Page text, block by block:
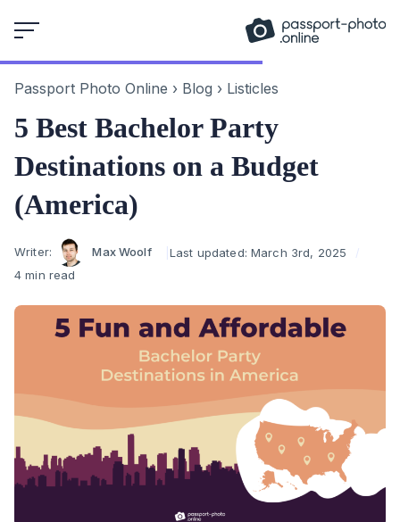
to
Passport Photo Online › Blog › Listicles
5 Best Bachelor Party
Destinations on a Budget
(America)
Author
Writer: Max Woolf Last updated: March 3rd, 2025
4 min read